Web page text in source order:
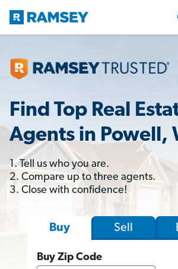
Find Top Real
Agents in Powell,
1. Tell us who you are.
2. Compare up to three agents.
3. Close with confidence!
Buy Sell
Buy Zip Code